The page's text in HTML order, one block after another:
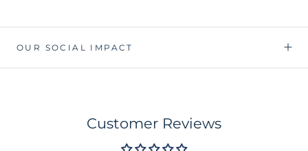
OUR SOCIAL IMPACT
Customer Reviews